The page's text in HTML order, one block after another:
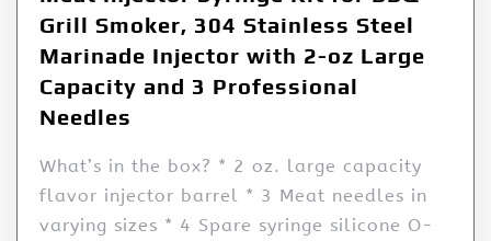
Grill Smoker, 304 Stainless Steel
Marinade Injector with 2-oz Large
Capacity and 3 Professional
Needles
What’s in the box? * 2 oz. large capacity
flavor injector barrel * 3 Meat needles in
varying sizes * 4 Spare syringe silicone O-